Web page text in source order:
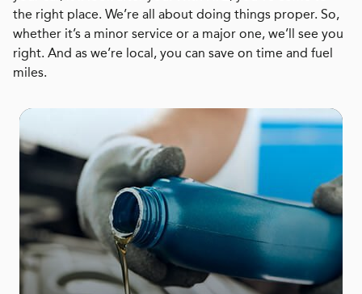
the right place. We’re all about doing things proper. So,
whether it’s a minor service or a major one, we’ll see you
right. And as we’re local, you can save on time and fuel
miles.